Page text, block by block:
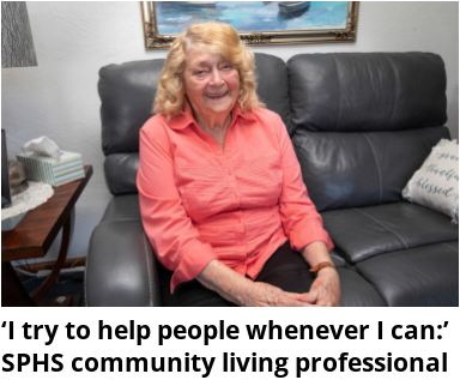
‘I try to help people whenever I can:’
SPHS community living professional